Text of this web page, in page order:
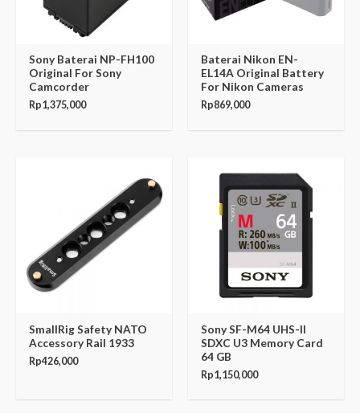
Sony Baterai NP-FH100
Original For Sony
Camcorder
Rp1,375,000
Baterai Nikon EN-
EL14A Original Battery
For Nikon Cameras
Rp869,000
SmallRig Safety NATO
Accessory Rail 1933
Rp426,000
Sony SF-M64 UHS-II
SDXC U3 Memory Card
64 GB
Rp1,150,000